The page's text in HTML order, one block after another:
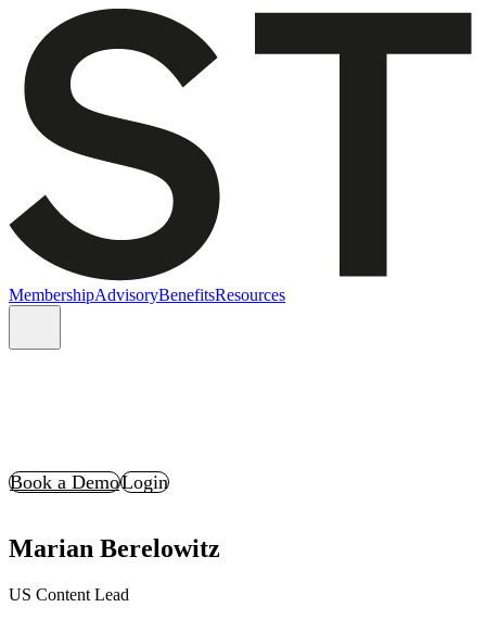
MembershipAdvisoryBenefitsResources
Book a DemoLogin
Marian Berelowitz
US Content Lead